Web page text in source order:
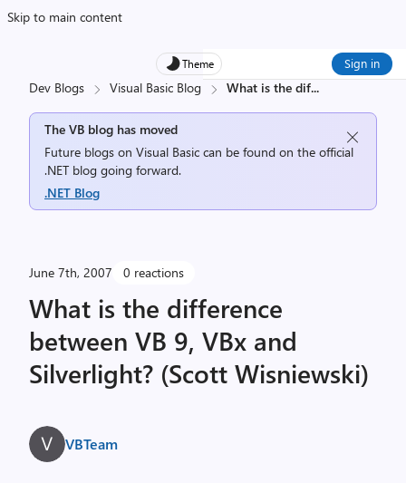
Skip to main content
Theme Sign in
Dev Blogs Visual Basic Blog What is the dif...
The VB blog has moved
Future blogs on Visual Basic can be found on the official
.NET blog going forward.
.NET Blog
June 7th, 2007 0 reactions
What is the difference
between VB 9, VBx and
Silverlight? (Scott Wisniewski)
VBTeam